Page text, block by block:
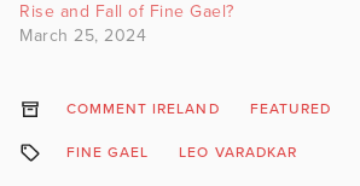
Rise and Fall of Fine Gael?
March 25, 2024
COMMENT IRELAND FEATURED
FINE GAEL LEO VARADKAR